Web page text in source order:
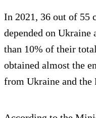
In 2021, 36 out of 55
depended on Ukraine
than 10% of their
obtained almost the
from Ukraine and the